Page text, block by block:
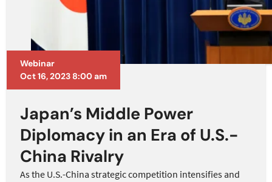
Webinar
Oct 16, 2023 8:00 am
Japan’s Middle Power
Diplomacy in an Era of U.S.-
China Rivalry
As the U.S.-China strategic competition intensifies and